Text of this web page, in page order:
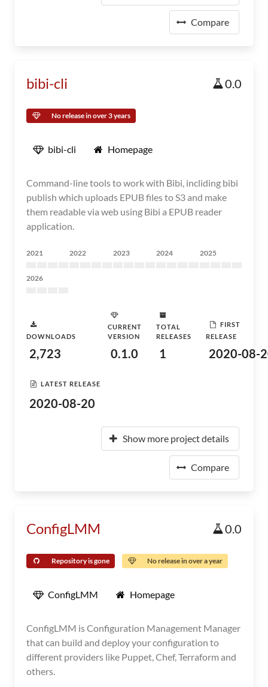
Compare
bibi-cli 0.0
No release in over 3 years
bibi-cli Homepage
Command-line tools to work with Bibi, incliding bibi
publish which uploads EPUB files to S3 and make
them readable via web using Bibi a EPUB reader
application.
2021 2022 2023 2024 2025
2026
DOWNLOADS
2,723
CURRENT
VERSION
0.1.0
TOTAL
RELEASES
1
FIRST
RELEASE
2020-08-
LATEST RELEASE
2020-08-20
Show more project details
Compare
ConfigLMM 0.0
Repository is gone No release in over a year
ConfigLMM Homepage
ConfigLMM is Configuration Management Manager
that can build and deploy your configuration to
different providers like Puppet, Chef, Terraform and
others.